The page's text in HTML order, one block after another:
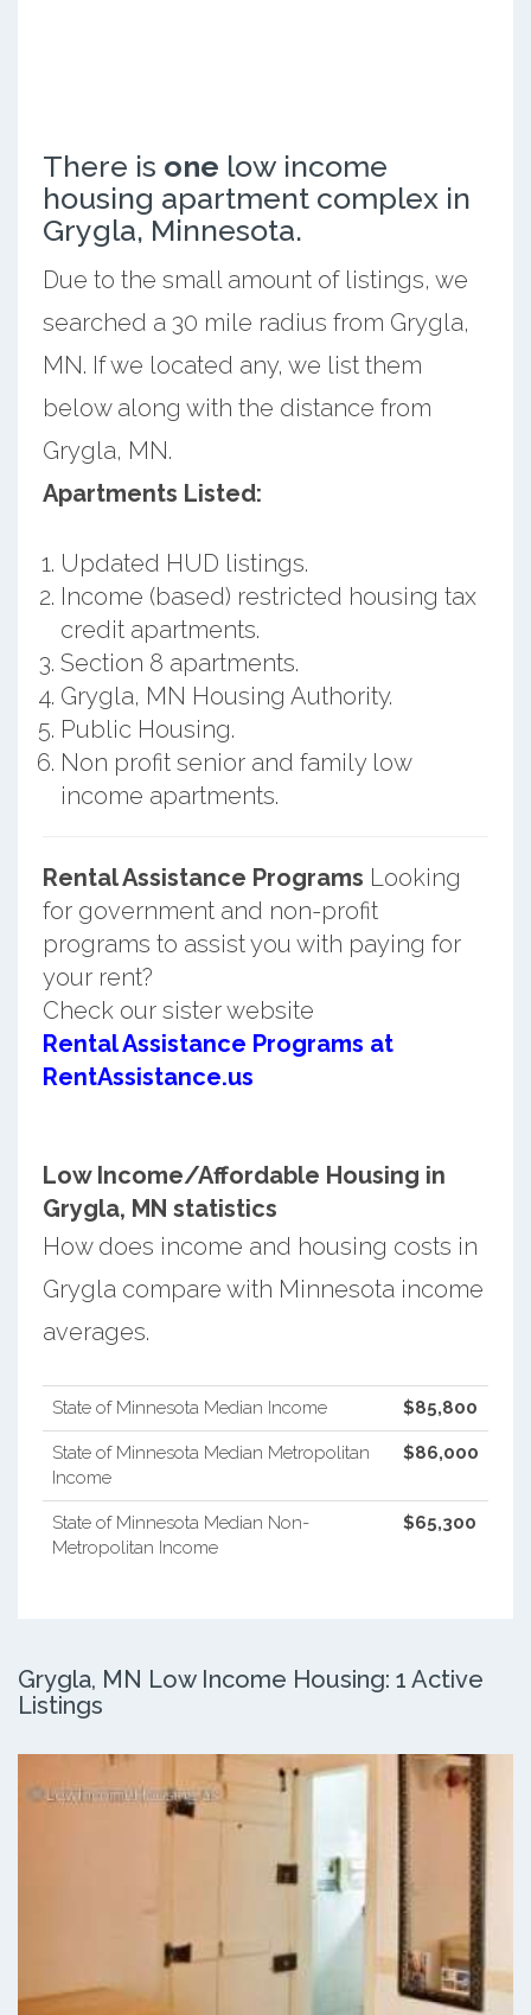
There is one low income
housing apartment complex in
Grygla, Minnesota.
Due to the small amount of listings, we
searched a 30 mile radius from Grygla,
MN. If we located any, we list them
below along with the distance from
Grygla, MN.
Apartments Listed:
Updated HUD listings.
Income (based) restricted housing tax
credit apartments.
Section 8 apartments.
Grygla, MN Housing Authority.
Public Housing.
Non profit senior and family low
income apartments.
Rental Assistance Programs Looking
for government and non-profit
programs to assist you with paying for
your rent?
Check our sister website
Rental Assistance Programs at
RentAssistance.us
Low Income/Affordable Housing in
Grygla, MN statistics
How does income and housing costs in
Grygla compare with Minnesota income
averages.
State of Minnesota Median Income $85,800
State of Minnesota Median Metropolitan
Income
$86,000
State of Minnesota Median Non-
Metropolitan Income
$65,300
Grygla, MN Low Income Housing: 1 Active
Listings